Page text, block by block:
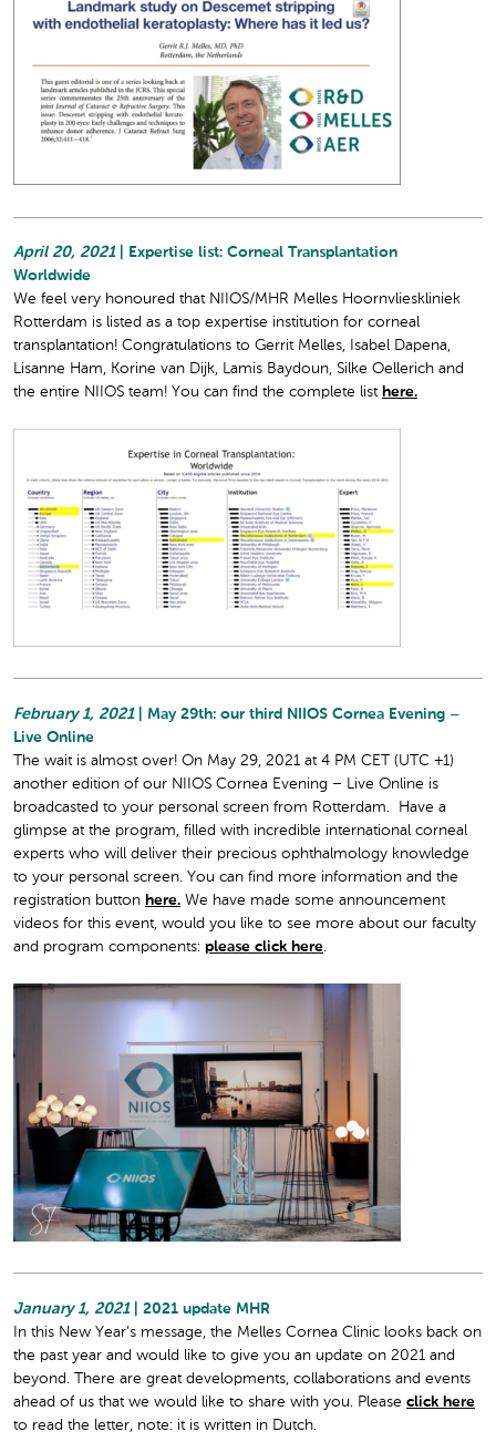
April 20, 2021
| Expertise list: Corneal Transplantation
Worldwide
We feel very honoured that NIIOS/MHR Melles Hoornvlieskliniek
Rotterdam is listed as a top expertise institution for corneal
transplantation! Congratulations to Gerrit Melles, Isabel Dapena,
Lisanne Ham, Korine van Dijk, Lamis Baydoun, Silke Oellerich and
the entire NIIOS team! You can find the complete list here.
February 1, 2021
| May 29th: our third NIIOS Cornea Evening –
Live Online
The wait is almost over! On May 29, 2021 at 4 PM CET (UTC +1)
another edition of our NIIOS Cornea Evening – Live Online is
broadcasted to your personal screen from Rotterdam. Have a
glimpse at the program, filled with incredible international corneal
experts who will deliver their precious ophthalmology knowledge
to your personal screen. You can find more information and the
registration button here. We have made some announcement
videos for this event, would you like to see more about our faculty
and program components: please click here.
January 1, 2021
| 2021 update MHR
In this New Year’s message, the Melles Cornea Clinic looks back on
the past year and would like to give you an update on 2021 and
beyond. There are great developments, collaborations and events
ahead of us that we would like to share with you. Please click here
to read the letter, note: it is written in Dutch.